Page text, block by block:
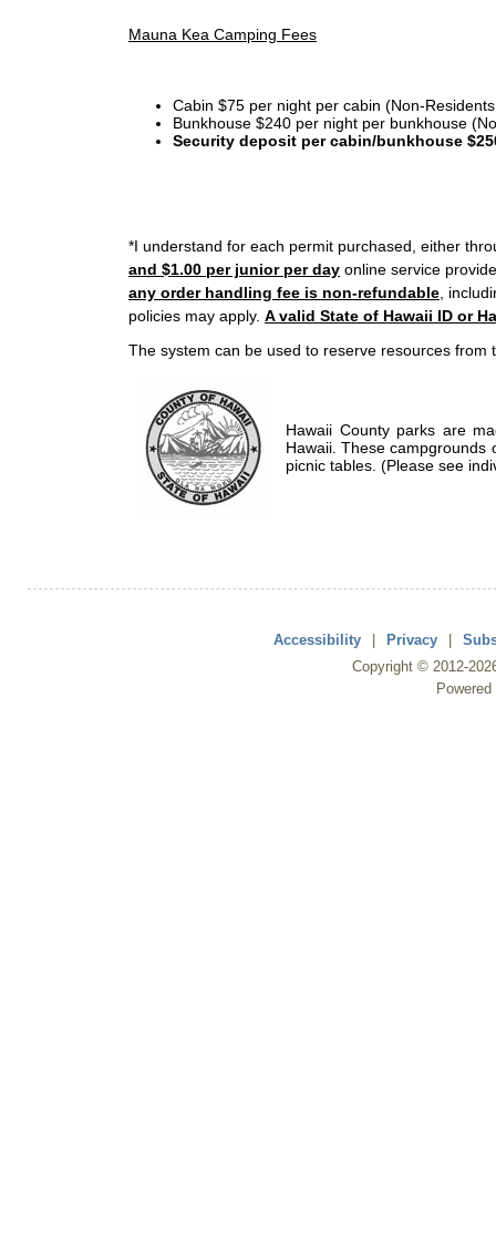
Mauna Kea Camping Fees
Cabin $75 per night per cabin (Non-
Bunkhouse $240 per night per bunkhouse
Security deposit per cabin/bunkhouse
*I understand for each permit purchased, either
and $1.00 per junior per day online service
any order handling fee is non-refundable ,
policies may apply. A valid State of Hawaii ID or
The system can be used to reserve resources from
Hawaii County parks are
Hawaii. These campgrounds
picnic tables. (Please see
Accessibility | Privacy |
Copyright © 2012-